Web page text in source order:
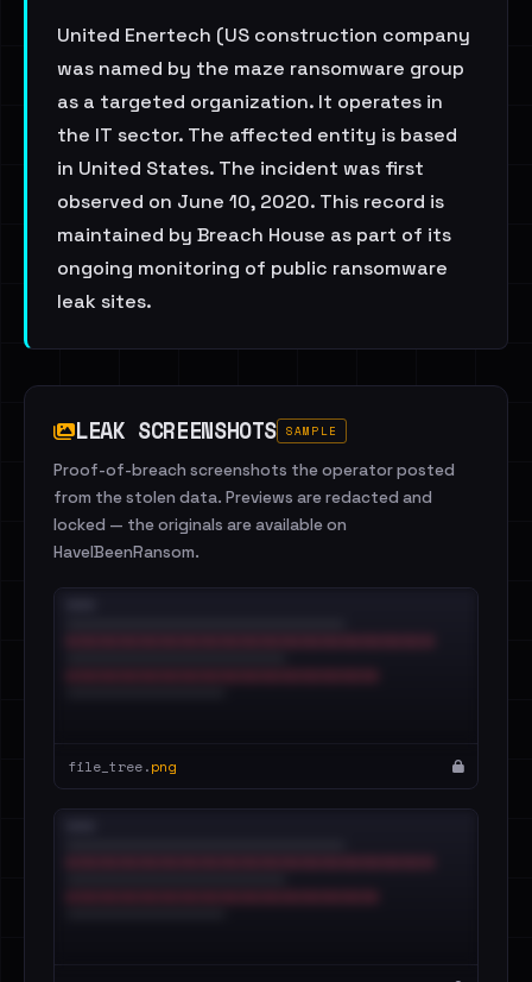
United Enertech (US construction company
was named by the maze ransomware group
as a targeted organization. It operates in
the IT sector. The affected entity is based
in United States. The incident was first
observed on June 10, 2020. This record is
maintained by Breach House as part of its
ongoing monitoring of public ransomware
leak sites.
LEAK SCREENSHOTS SAMPLE
Proof-of-breach screenshots the operator posted
from the stolen data. Previews are redacted and
locked — the originals are available on
HaveIBeenRansom.
file_tree.png